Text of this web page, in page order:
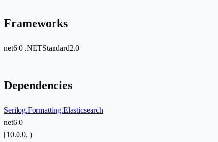
Frameworks
net6.0 .NETStandard2.0
Dependencies
Serilog.Formatting.Elasticsearch
net6.0
[10.0.0, )